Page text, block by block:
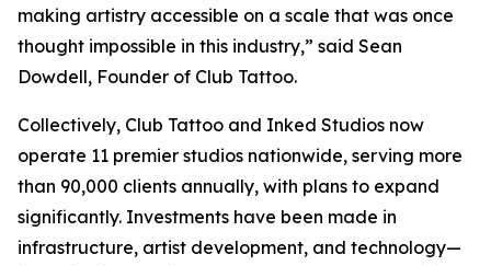
making artistry accessible on a scale that was once
thought impossible in this industry,” said Sean
Dowdell, Founder of Club Tattoo.
Collectively, Club Tattoo and Inked Studios now
operate 11 premier studios nationwide, serving more
than 90,000 clients annually, with plans to expand
significantly. Investments have been made in
infrastructure, artist development, and technology—